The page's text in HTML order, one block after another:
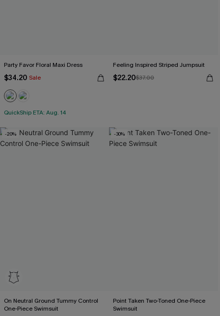
Party Favor Floral Maxi Dress
$34.20 Sale
QuickShip ETA: Aug. 14
Feeling Inspired Striped Jumpsuit
$22.20$37.00
-20%
On Neutral Ground Tummy Control
One-Piece Swimsuit
-30%
Point Taken Two-Toned One-Piece
Swimsuit